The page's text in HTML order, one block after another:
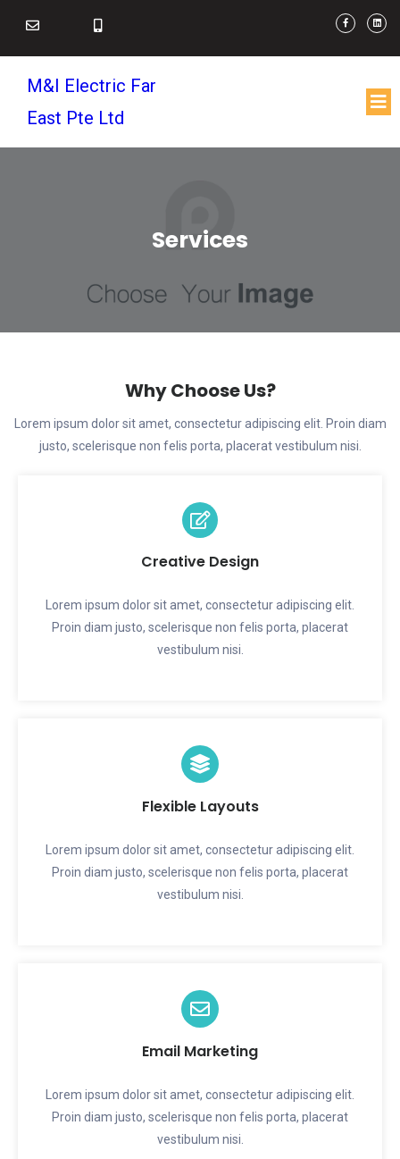
M&I Electric Far
East Pte Ltd
Services
Why Choose Us?
Lorem ipsum dolor sit amet, consectetur adipiscing elit. Proin diam
justo, scelerisque non felis porta, placerat vestibulum nisi.
Creative Design
Lorem ipsum dolor sit amet, consectetur adipiscing elit.
Proin diam justo, scelerisque non felis porta, placerat
vestibulum nisi.
Flexible Layouts
Lorem ipsum dolor sit amet, consectetur adipiscing elit.
Proin diam justo, scelerisque non felis porta, placerat
vestibulum nisi.
Email Marketing
Lorem ipsum dolor sit amet, consectetur adipiscing elit.
Proin diam justo, scelerisque non felis porta, placerat
vestibulum nisi.